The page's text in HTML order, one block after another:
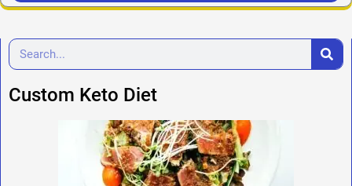
Custom Keto Diet